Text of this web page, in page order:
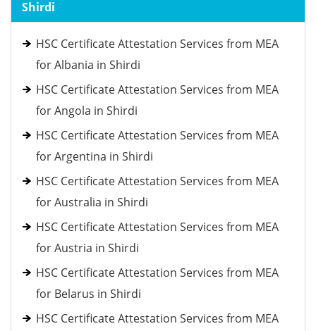
Shirdi
HSC Certificate Attestation Services from MEA
for Albania in Shirdi
HSC Certificate Attestation Services from MEA
for Angola in Shirdi
HSC Certificate Attestation Services from MEA
for Argentina in Shirdi
HSC Certificate Attestation Services from MEA
for Australia in Shirdi
HSC Certificate Attestation Services from MEA
for Austria in Shirdi
HSC Certificate Attestation Services from MEA
for Belarus in Shirdi
HSC Certificate Attestation Services from MEA